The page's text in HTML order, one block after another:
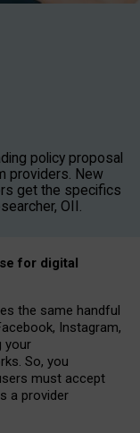
policy proposal
providers. New
get the specifics
OII.
for digital
the same handful
Instagram,
your
So, you
must accept
a provider